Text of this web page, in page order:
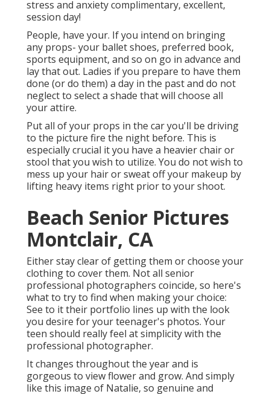
stress and anxiety complimentary, excellent,
session day!
People, have your. If you intend on bringing
any props- your ballet shoes, preferred book,
sports equipment, and so on go in advance and
lay that out. Ladies if you prepare to have them
done (or do them) a day in the past and do not
neglect to select a shade that will choose all
your attire.
Put all of your props in the car you'll be driving
to the picture fire the night before. This is
especially crucial it you have a heavier chair or
stool that you wish to utilize. You do not wish to
mess up your hair or sweat off your makeup by
lifting heavy items right prior to your shoot.
Beach Senior Pictures
Montclair, CA
Either stay clear of getting them or choose your
clothing to cover them. Not all senior
professional photographers coincide, so here's
what to try to find when making your choice:
See to it their portfolio lines up with the look
you desire for your teenager's photos. Your
teen should really feel at simplicity with the
professional photographer.
It changes throughout the year and is
gorgeous to view flower and grow. And simply
like this image of Natalie, so genuine and